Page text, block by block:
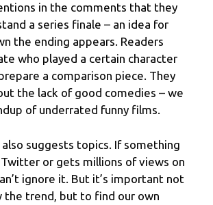
in the comments that they
a series finale – an idea for
the ending appears. Readers
who played a certain character
a comparison piece. They
the lack of good comedies – we
of underrated funny films.
also suggests topics. If something
or gets millions of views on
ignore it. But it’s important not
the trend, but to find our own